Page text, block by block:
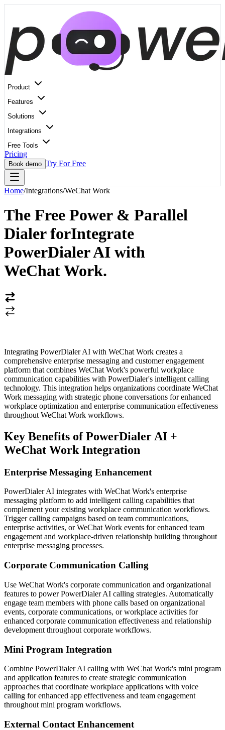
Product
Features
Solutions
Integrations
Free Tools
Pricing
Book demo Try For Free
Home/Integrations/WeChat Work
The Free Power & Parallel
Dialer forIntegrate
PowerDialer AI with
WeChat Work.
Integrating PowerDialer AI with WeChat Work creates a
comprehensive enterprise messaging and customer engagement
platform that combines WeChat Work's powerful workplace
communication capabilities with PowerDialer's intelligent calling
technology. This integration helps organizations coordinate WeChat
Work messaging with strategic phone conversations for enhanced
workplace optimization and enterprise communication effectiveness
throughout WeChat Work workflows.
Key Benefits of PowerDialer AI +
WeChat Work Integration
Enterprise Messaging Enhancement
PowerDialer AI integrates with WeChat Work's enterprise
messaging platform to add intelligent calling capabilities that
complement your existing workplace communication workflows.
Trigger calling campaigns based on team communications,
enterprise activities, or WeChat Work events for enhanced team
engagement and workplace-driven relationship building throughout
enterprise messaging processes.
Corporate Communication Calling
Use WeChat Work's corporate communication and organizational
features to power PowerDialer AI calling strategies. Automatically
engage team members with phone calls based on organizational
events, corporate communications, or workplace activities for
enhanced corporate communication effectiveness and relationship
development throughout corporate workflows.
Mini Program Integration
Combine PowerDialer AI calling with WeChat Work's mini program
and application features to create strategic communication
approaches that coordinate workplace applications with voice
calling for enhanced app effectiveness and team engagement
throughout mini program workflows.
External Contact Enhancement